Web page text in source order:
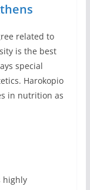
related to
is the best
special
Harokopio
in nutrition as
highly